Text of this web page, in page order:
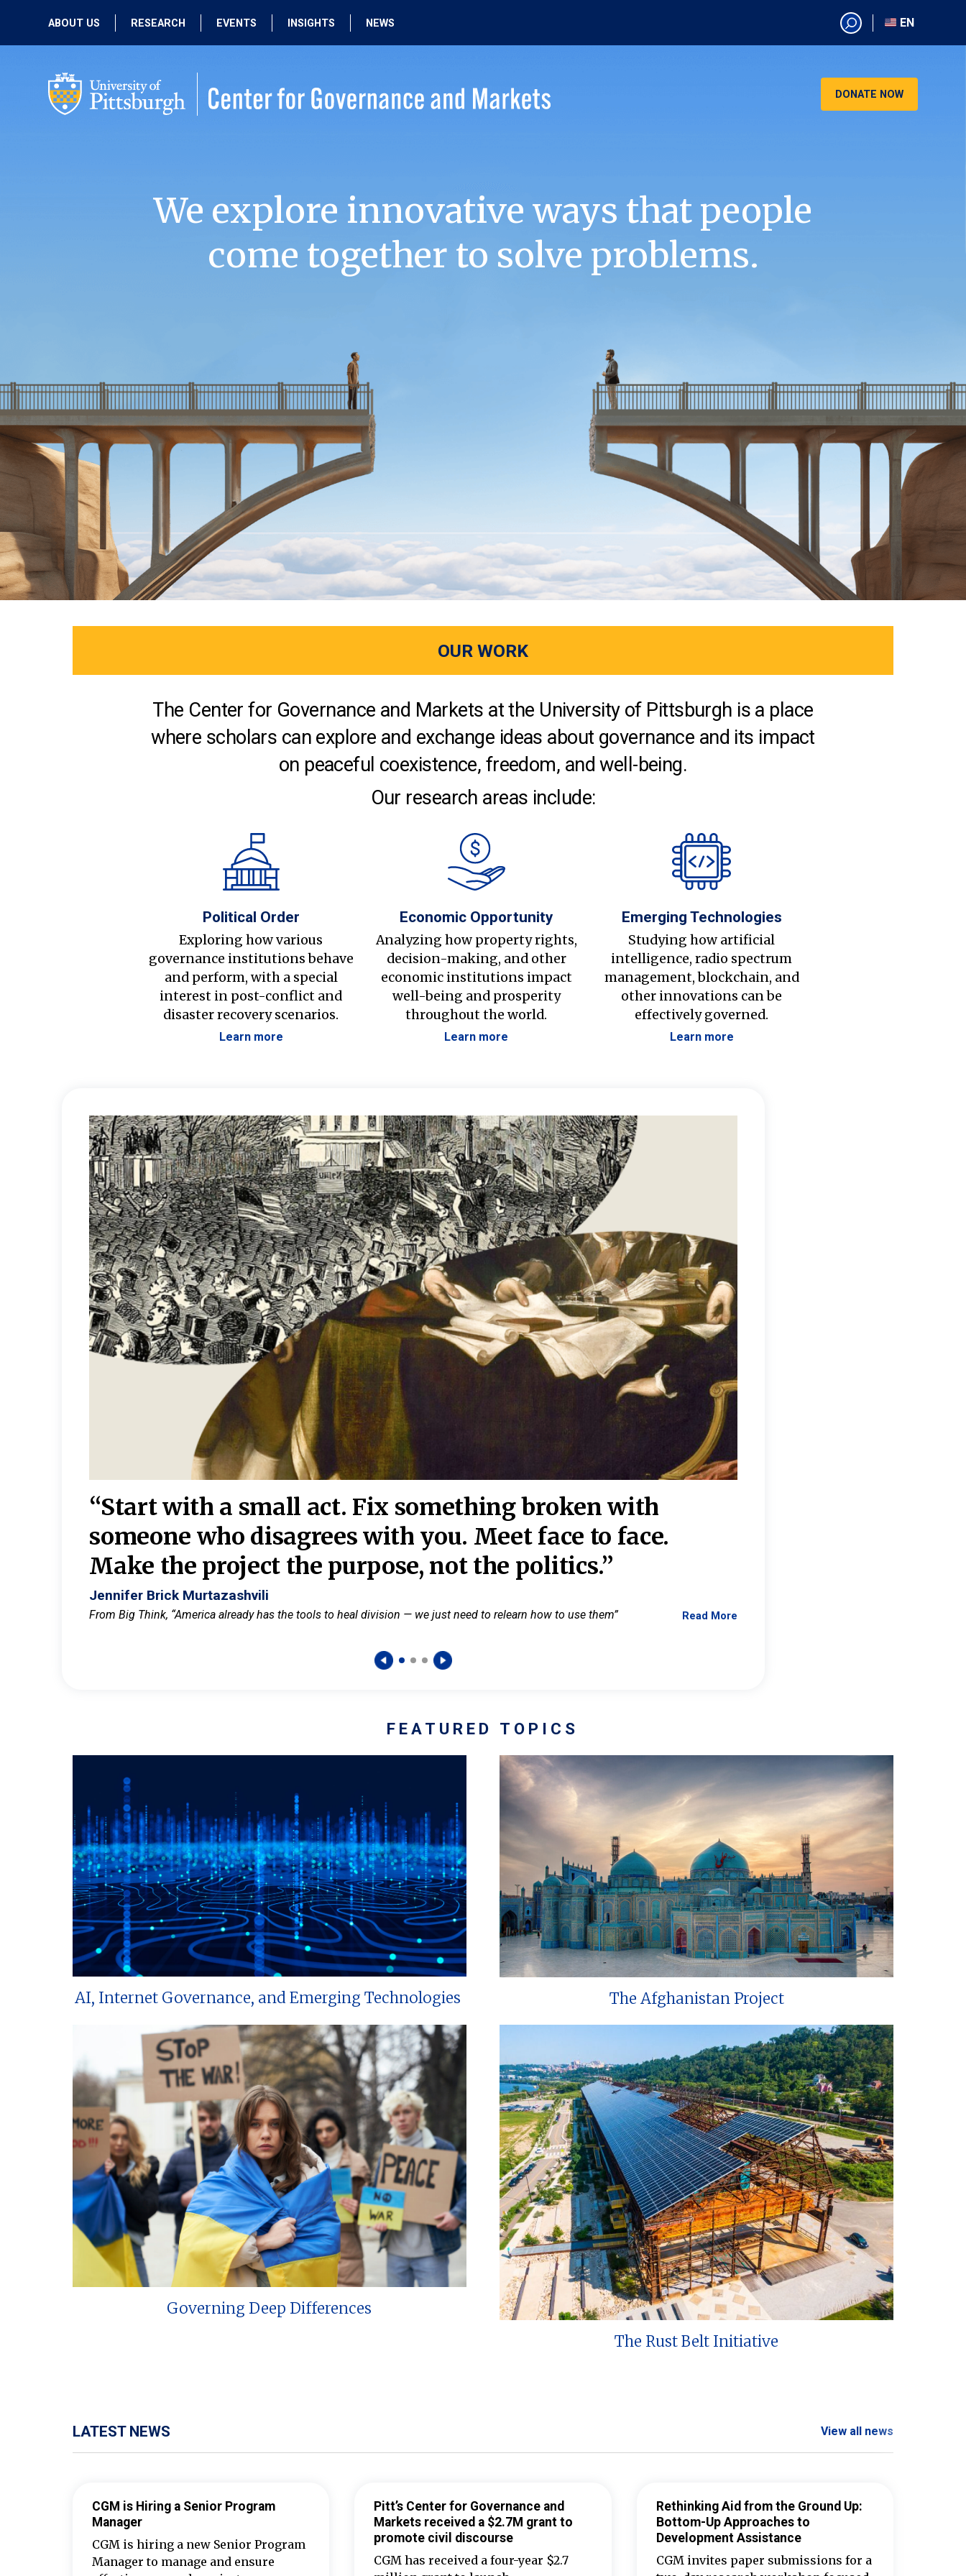
ABOUT US
PEOPLE
RESEARCH
PAST RESEARCH
EVENTS
PAST EVENTS
INSIGHTS NEWS
EN
EN
DONATE NOW
We explore innovative ways that people
come together to solve problems.
OUR WORK
The Center for Governance and Markets at the University of Pittsburgh is a place
where scholars can explore and exchange ideas about governance and its impact
on peaceful coexistence, freedom, and well-being.
Our research areas include:
Political Order
Exploring how various
governance institutions behave
and perform, with a special
interest in post-conflict and
disaster recovery scenarios.
Learn more
Economic Opportunity
Analyzing how property rights,
decision-making, and other
economic institutions impact
well-being and prosperity
throughout the world.
Learn more
Emerging Technologies
Studying how artificial
intelligence, radio spectrum
management, blockchain, and
other innovations can be
effectively governed.
Learn more
“Start with a small act. Fix something broken with
someone who disagrees with you. Meet face to face.
Make the project the purpose, not the politics.”
Jennifer Brick Murtazashvili
From Big Think, “America already has the tools to heal division — we just need to relearn how to use them” Read More
FEATURED TOPICS
AI, Internet Governance, and Emerging Technologies The Afghanistan Project
Governing Deep Differences
The Rust Belt Initiative
LATEST NEWS View all news
CGM is Hiring a Senior Program
Manager
CGM is hiring a new Senior Program
Manager to manage and ensure
Pitt’s Center for Governance and
Markets received a $2.7M grant to
promote civil discourse
CGM has received a four-year $2.7
Rethinking Aid from the Ground Up:
Bottom-Up Approaches to
Development Assistance
CGM invites paper submissions for a